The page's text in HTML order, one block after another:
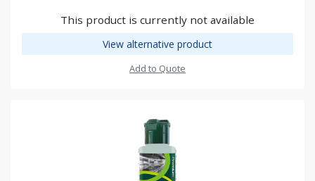
This product is currently not available
View alternative product
Add to Quote